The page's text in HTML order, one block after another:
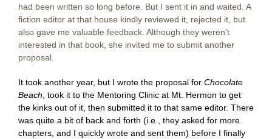
had been written so long before. But I sent it in and waited. A
fiction editor at that house kindly reviewed it, rejected it, but
also gave me valuable feedback. Although they weren’t
interested in that book, she invited me to submit another
proposal.
It took another year, but I wrote the proposal for Chocolate
Beach, took it to the Mentoring Clinic at Mt. Hermon to get
the kinks out of it, then submitted it to that same editor. There
was quite a bit of back and forth (i.e., they asked for more
chapters, and I quickly wrote and sent them) before I finally